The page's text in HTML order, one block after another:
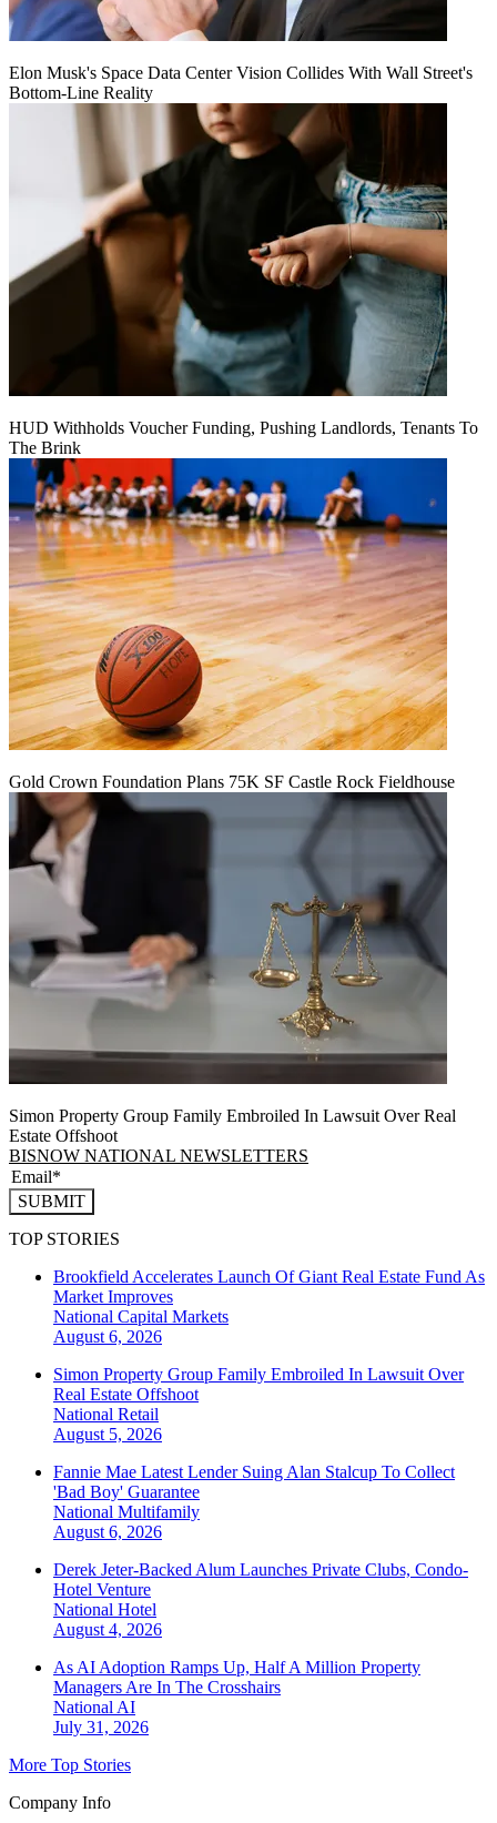
Elon Musk's Space Data Center Vision Collides With Wall Street's
Bottom-Line Reality
HUD Withholds Voucher Funding, Pushing Landlords, Tenants To
The Brink
Gold Crown Foundation Plans 75K SF Castle Rock Fieldhouse
Simon Property Group Family Embroiled In Lawsuit Over Real
Estate Offshoot
BISNOW NATIONAL NEWSLETTERS
SUBMIT
TOP STORIES
Brookfield Accelerates Launch Of Giant Real Estate Fund As
Market Improves
National Capital Markets
August 6, 2026
Simon Property Group Family Embroiled In Lawsuit Over
Real Estate Offshoot
National Retail
August 5, 2026
Fannie Mae Latest Lender Suing Alan Stalcup To Collect
'Bad Boy' Guarantee
National Multifamily
August 6, 2026
Derek Jeter-Backed Alum Launches Private Clubs, Condo-
Hotel Venture
National Hotel
August 4, 2026
As AI Adoption Ramps Up, Half A Million Property
Managers Are In The Crosshairs
National AI
July 31, 2026
More Top Stories
Company Info